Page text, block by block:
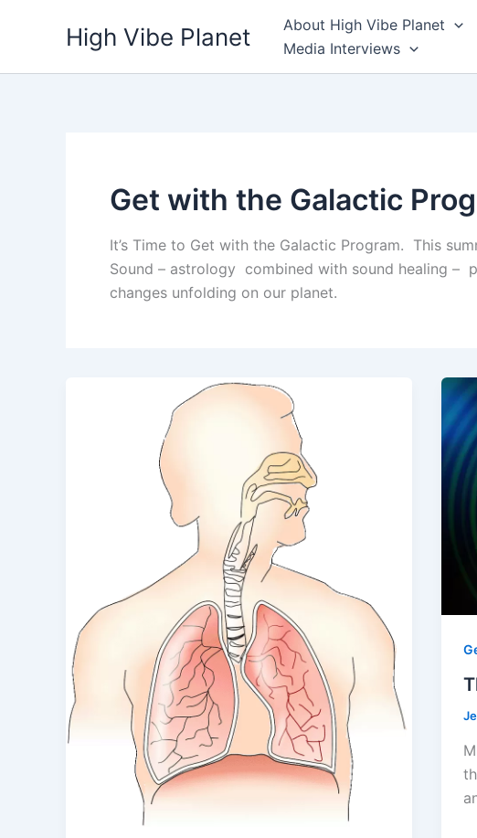
High Vibe Planet About High Vibe Planet
Media Interviews
Get with the Galactic
It’s Time to Get with the Galactic Program. This
Sound – astrology combined with sound healing –
changes unfolding on our planet.